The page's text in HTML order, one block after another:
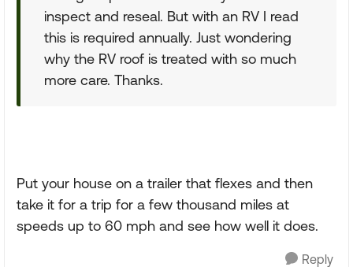
inspect and reseal. But with an RV I read
this is required annually. Just wondering
why the RV roof is treated with so much
more care. Thanks.
Put your house on a trailer that flexes and then
take it for a trip for a few thousand miles at
speeds up to 60 mph and see how well it does.
Reply